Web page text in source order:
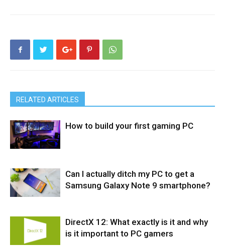
RELATED ARTICLES
PC & Mac
Desktop
How to build your first gaming PC
Phones
Can I actually ditch my PC to get a
Samsung Galaxy Note 9 smartphone?
DirectX 12: What exactly is it and why
is it important to PC gamers